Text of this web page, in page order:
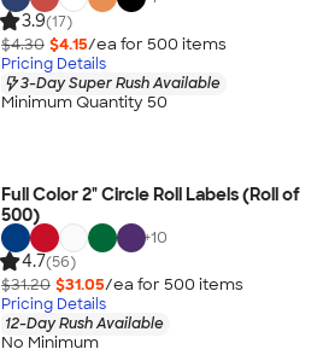
3.9(17)
$4.30 $4.15/ea for 500 items
Pricing Details
3-Day Super Rush Available
Minimum Quantity 50
Full Color 2" Circle Roll Labels (Roll of
500)
+10
4.7(56)
$31.20 $31.05/ea for 500 items
Pricing Details
12-Day Rush Available
No Minimum